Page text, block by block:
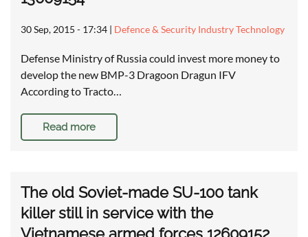
30 Sep, 2015 - 17:34 | Defence & Security Industry Technology
Defense Ministry of Russia could invest more money to
develop the new BMP-3 Dragoon Dragun IFV
According to Tracto…
Read more
The old Soviet-made SU-100 tank
killer still in service with the